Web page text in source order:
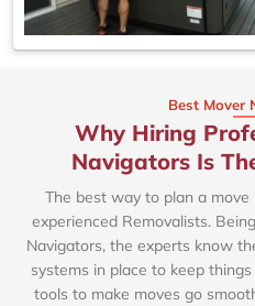
Best Mover
Why Hiring
Navigators Is
The best way to plan a
experienced Removalists.
Navigators, the experts know
systems in place to keep
tools to make moves go